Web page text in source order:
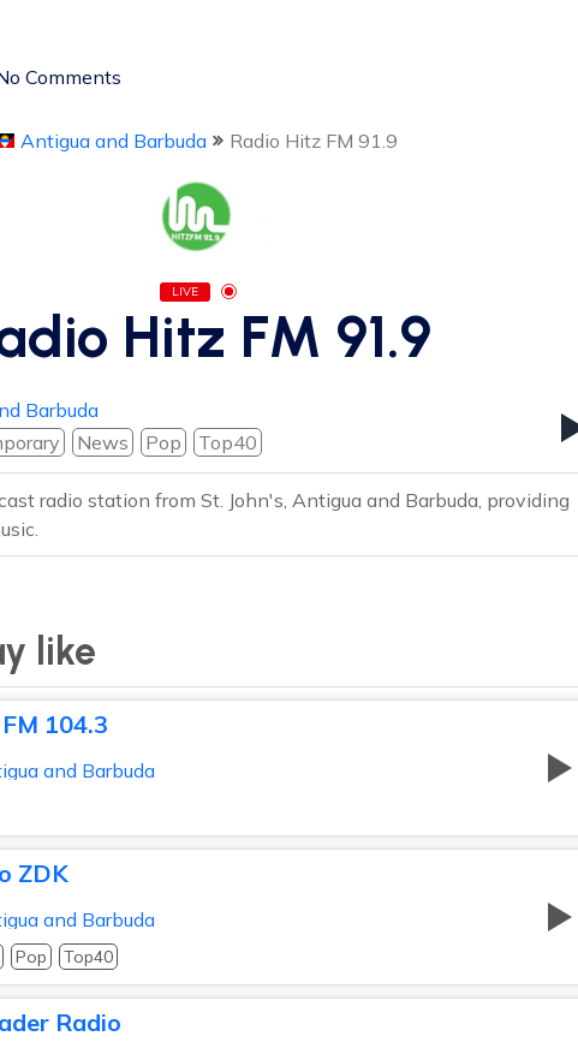
Comments
Antigua and Barbuda Radio Hitz FM 91.9
LIVE
Hitz FM 91.9
Barbuda
News Pop Top40
radio station from St. John's, Antigua and Barbuda, providing
like
104.3
and Barbuda
ZDK
and Barbuda
Pop Top40
Radio